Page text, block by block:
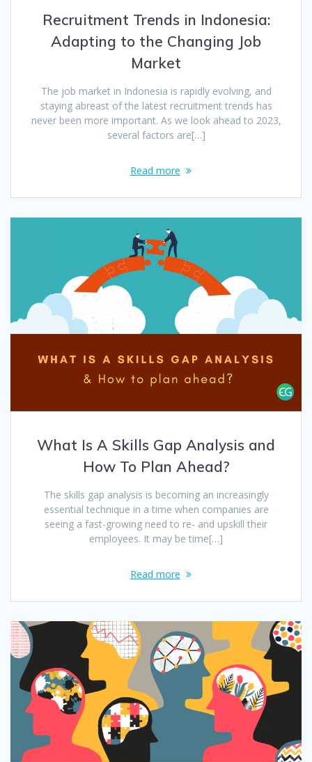
Recruitment Trends in Indonesia:
Adapting to the Changing Job
Market
The job market in Indonesia is rapidly evolving, and
staying abreast of the latest recruitment trends has
never been more important. As we look ahead to 2023,
several factors are[…]
Read more
What Is A Skills Gap Analysis and
How To Plan Ahead?
The skills gap analysis is becoming an increasingly
essential technique in a time when companies are
seeing a fast-growing need to re- and upskill their
employees. It may be time[…]
Read more